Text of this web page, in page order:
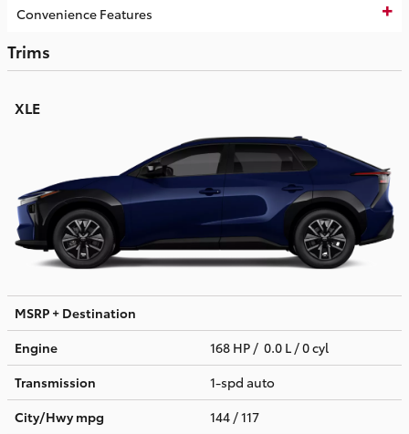
Convenience Features
Trims
XLE
MSRP + Destination
Engine
168 HP / 0.0 L / 0 cyl
Transmission
1-spd auto
City/Hwympg 144 / 117